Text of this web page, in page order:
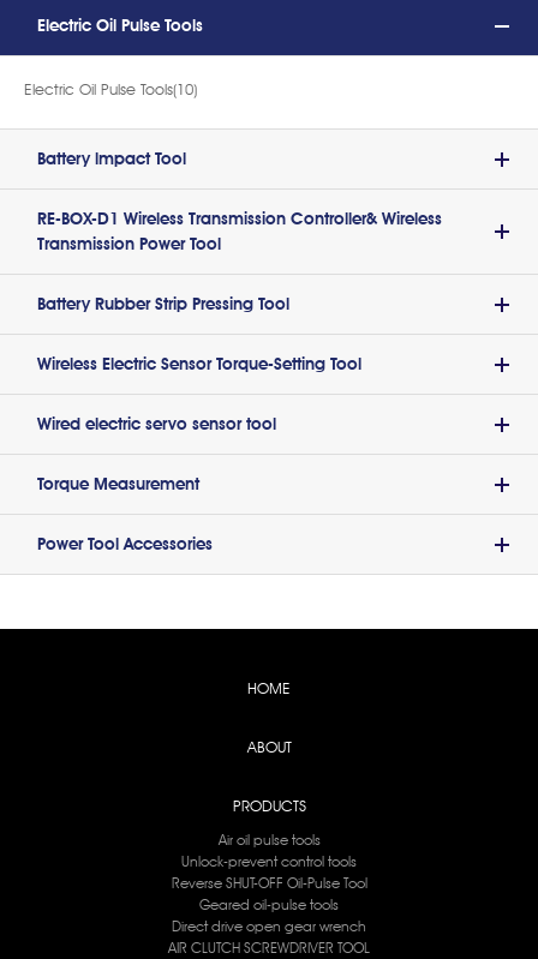
Electric Oil Pulse Tools
Electric Oil Pulse Tools(10)
Battery lmpact Tool
RE-BOX-D1 Wireless Transmission Controller& Wireless
Transmission Power Tool
Battery Rubber Strip Pressing Tool
Wireless Electric Sensor Torque-Setting Tool
Wired electric servo sensor tool
Torque Measurement
Power Tool Accessories
HOME
ABOUT
PRODUCTS
Air oil pulse tools
Unlock-prevent control tools
Reverse SHUT-OFF Oil-Pulse Tool
Geared oil-pulse tools
Direct drive open gear wrench
AIR CLUTCH SCREWDRIVER TOOL